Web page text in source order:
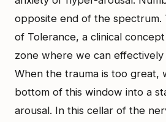
opposite end of the spectrum.
of Tolerance, a clinical
zone where we can effectively
When the trauma is too great,
bottom of this window into a
arousal. In this cellar of the